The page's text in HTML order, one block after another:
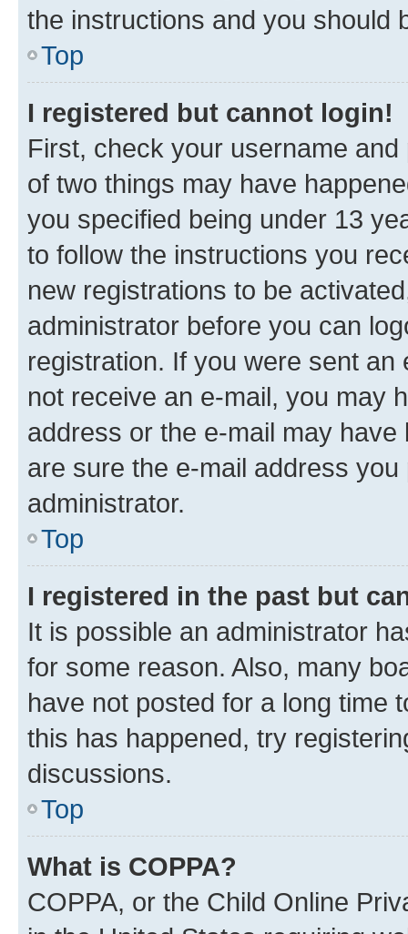
the instructions and you should
Top
I registered but cannot login!
First, check your username
of two things may have
you specified being under 13
to follow the instructions you
new registrations to be
administrator before you can
registration. If you were sent
not receive an e-mail, you may
address or the e-mail may
are sure the e-mail address
administrator.
Top
I registered in the past but
It is possible an administrator
for some reason. Also, many
have not posted for a long time
this has happened, try
discussions.
Top
What is COPPA?
COPPA, or the Child Online